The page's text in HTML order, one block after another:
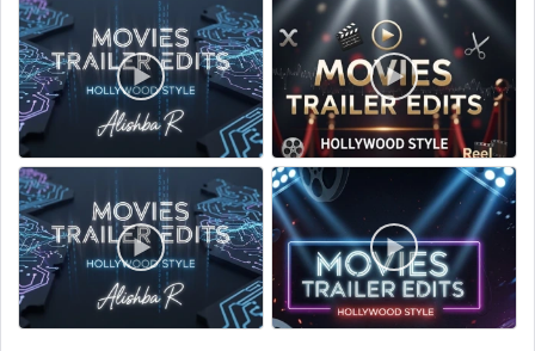
3. Reference trailer or style you like (if any)
4. Text or script for captions/subtitles
5. Logo or watermark if needed
Files
hq720 (1).jpg
Type: Video Editing
Scope of this kwork: 1 minute